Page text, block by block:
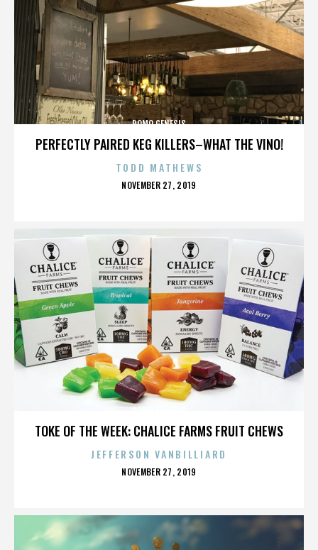
PERFECTLY PAIRED KEG KILLERS–WHAT THE VINO!
DOMO GENESIS
TODD MATHEWS
POSTED
NOVEMBER 27, 2019
TOKE OF THE WEEK: CHALICE FARMS FRUIT CHEWS
JEFFERSON VANBILLIARD
POSTED
NOVEMBER 27, 2019